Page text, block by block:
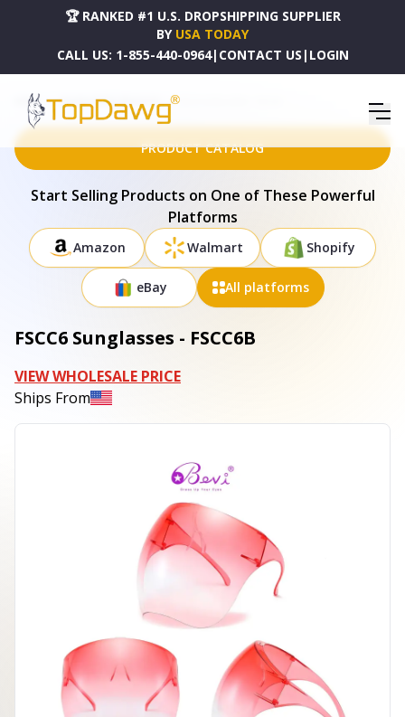
🏆 RANKED #1 U.S. DROPSHIPPING SUPPLIER
BY USA TODAY
CALL US: 1-855-440-0964| CONTACT US | LOGIN
HOME DROPSHIPPING PRODUCTS FSCC6 SUNGLASSES - FSCC6B
PRODUCT CATALOG
Start Selling Products on One of These Powerful
Platforms
Amazon Walmart Shopify
eBay All platforms
FSCC6 Sunglasses - FSCC6B
VIEW WHOLESALE PRICE
Ships From